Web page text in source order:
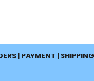
| PAYMENT | SHIPPING